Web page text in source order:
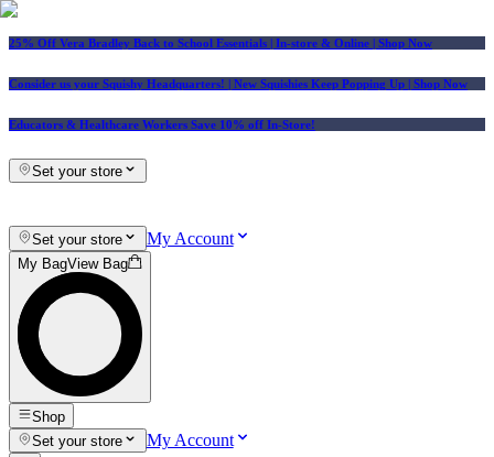
25% Off Vera Bradley Back to School Essentials | In-store & Online | Shop Now
Consider us your Squishy Headquarters! | New Squishies Keep Popping Up | Shop Now
Educators & Healthcare Workers Save 10% off In-Store!
Set your store
Set your store My Account
My BagView Bag
Shop
Set your store
My Account